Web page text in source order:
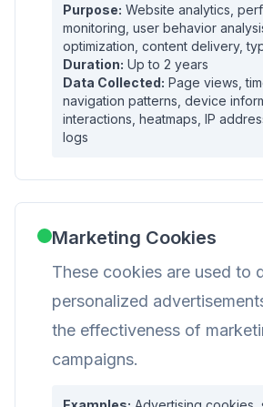
Purpose: Website analytics,
monitoring, user behavior
optimization, content delivery,
Duration: Up to 2 years
Data Collected: Page views,
navigation patterns, device
interactions, heatmaps, IP
logs
Marketing Cookies
These cookies are used to
personalized
the effectiveness of
campaigns.